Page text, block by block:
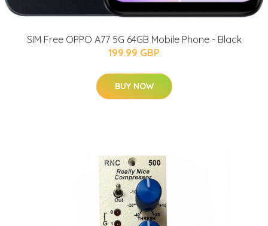
SIM Free OPPO A77 5G 64GB Mobile Phone - Black
199.99 GBP
BUY NOW